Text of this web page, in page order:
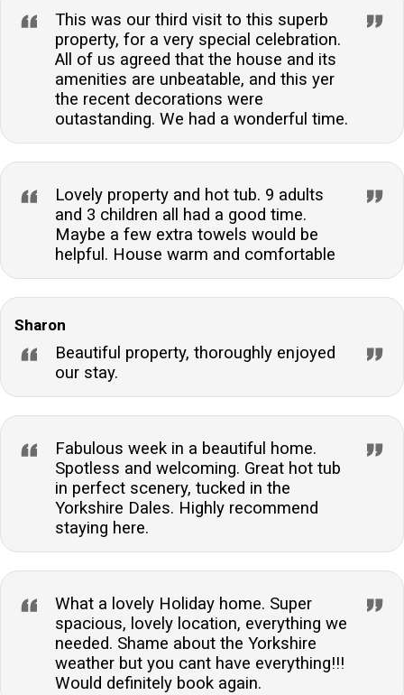
This was our third visit to this superb
property, for a very special celebration.
All of us agreed that the house and its
amenities are unbeatable, and this yer
the recent decorations were
outastanding. We had a wonderful time.
Lovely property and hot tub. 9 adults
and 3 children all had a good time.
Maybe a few extra towels would be
helpful. House warm and comfortable
Sharon
Beautiful property, thoroughly enjoyed
our stay.
Fabulous week in a beautiful home.
Spotless and welcoming. Great hot tub
in perfect scenery, tucked in the
Yorkshire Dales. Highly recommend
staying here.
What a lovely Holiday home. Super
spacious, lovely location, everything we
needed. Shame about the Yorkshire
weather but you cant have everything!!!
Would definitely book again.